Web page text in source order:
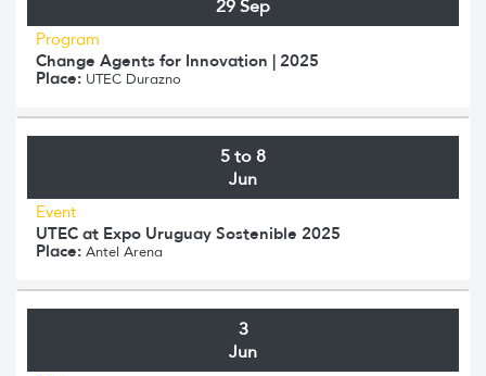
29 Sep
Program
Change Agents for Innovation | 2025
Place: UTEC Durazno
5 to 8
Jun
Event
UTEC at Expo Uruguay Sostenible 2025
Place: Antel Arena
3
Jun